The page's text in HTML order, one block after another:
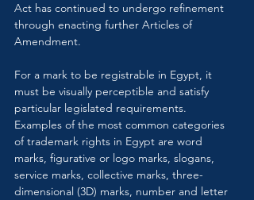
Act has continued to undergo refinement
through enacting further Articles of
Amendment.
For a mark to be registrable in Egypt, it
must be visually perceptible and satisfy
particular legislated requirements.
Examples of the most common categories
of trademark rights in Egypt are word
marks, figurative or logo marks, slogans,
service marks, collective marks, three-
dimensional (3D) marks, number and letter